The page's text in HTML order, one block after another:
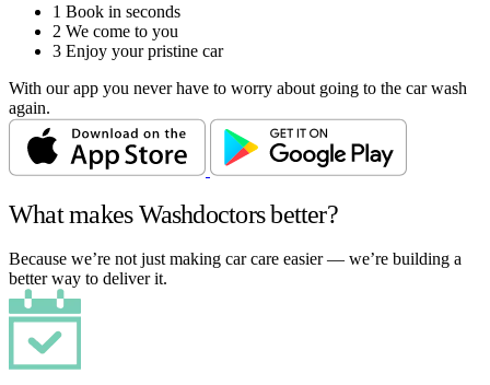
1 Book in seconds
2 We come to you
3 Enjoy your pristine car
With our app you never have to worry about going to the car wash
again.
What makes Washdoctors better?
Because we’re not just making car care easier — we’re building a
better way to deliver it.